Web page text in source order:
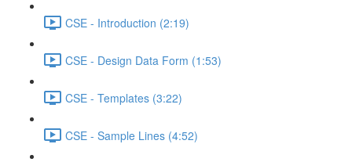
CSE - Introduction (2:19)
CSE - Design Data Form (1:53)
CSE - Templates (3:22)
CSE - Sample Lines (4:52)